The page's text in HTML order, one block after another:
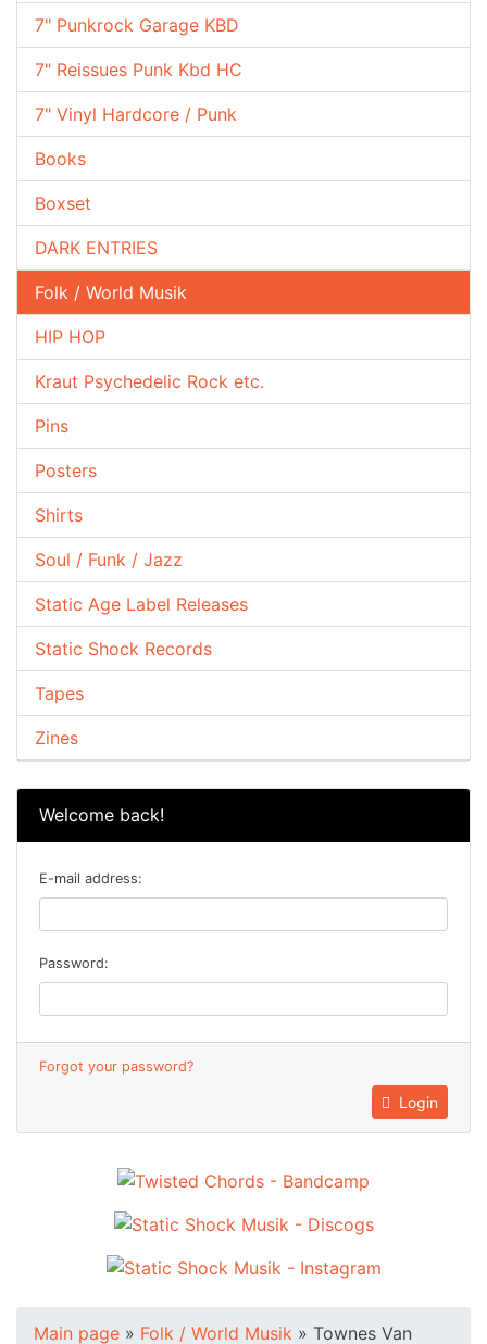
7" Punkrock Garage KBD
7" Reissues Punk Kbd HC
7" Vinyl Hardcore / Punk
Books
Boxset
DARK ENTRIES
Folk / World Musik
HIP HOP
Kraut Psychedelic Rock etc.
Pins
Posters
Shirts
Soul / Funk / Jazz
Static Age Label Releases
Static Shock Records
Tapes
Zines
Welcome back!
E-mail address:
Password:
Forgot your password?
Login
Main page » Folk / World Musik » Townes Van